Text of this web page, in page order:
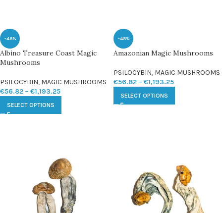
-48%
Albino Treasure Coast Magic
Mushrooms
PSILOCYBIN, MAGIC MUSHROOMS
€56.82 – €1,193.25
SELECT OPTIONS
-48%
Amazonian Magic Mushrooms
PSILOCYBIN, MAGIC MUSHROOMS
€56.82 – €1,193.25
SELECT OPTIONS